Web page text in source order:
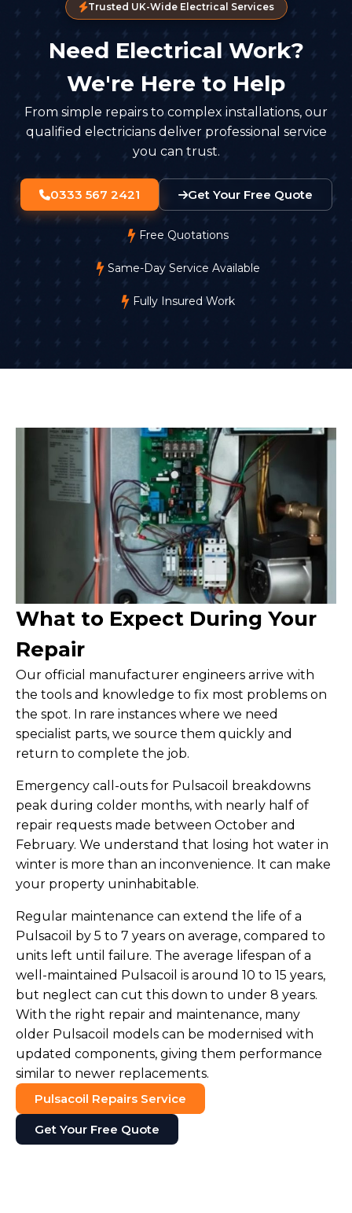
Trusted UK-Wide Electrical Services
Need Electrical Work?
We're Here to Help
From simple repairs to complex installations, our
qualified electricians deliver professional service
you can trust.
0333 567 2421 Get Your Free Quote
Free Quotations
Same-Day Service Available
Fully Insured Work
What to Expect During Your
Repair
Our official manufacturer engineers arrive with
the tools and knowledge to fix most problems on
the spot. In rare instances where we need
specialist parts, we source them quickly and
return to complete the job.
Emergency call-outs for Pulsacoil breakdowns
peak during colder months, with nearly half of
repair requests made between October and
February. We understand that losing hot water in
winter is more than an inconvenience. It can make
your property uninhabitable.
Regular maintenance can extend the life of a
Pulsacoil by 5 to 7 years on average, compared to
units left until failure. The average lifespan of a
well-maintained Pulsacoil is around 10 to 15 years,
but neglect can cut this down to under 8 years.
With the right repair and maintenance, many
older Pulsacoil models can be modernised with
updated components, giving them performance
similar to newer replacements.
Pulsacoil Repairs Service
Get Your Free Quote